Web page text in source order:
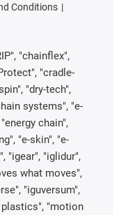
Conditions
"chainflex",
"cradle-
"dry-tech",
systems", "e-
chain",
"e-skin", "e-
"igear", "iglidur",
what moves",
"iguversum",
plastics", "motion